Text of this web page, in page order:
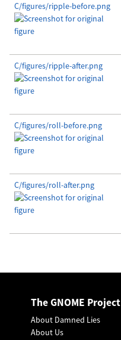
C/figures/ripple-before.png
C/figures/ripple-after.png
C/figures/roll-before.png
C/figures/roll-after.png
The GNOME Project
About Damned Lies
About Us